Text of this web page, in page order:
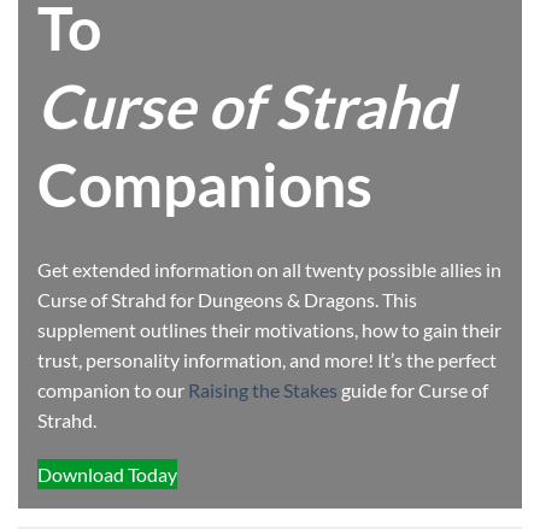
To
Curse of Strahd
Companions
Get extended information on all twenty possible allies in
Curse of Strahd for Dungeons & Dragons. This
supplement outlines their motivations, how to gain their
trust, personality information, and more! It’s the perfect
companion to our Raising the Stakes guide for Curse of
Strahd.
Download Today